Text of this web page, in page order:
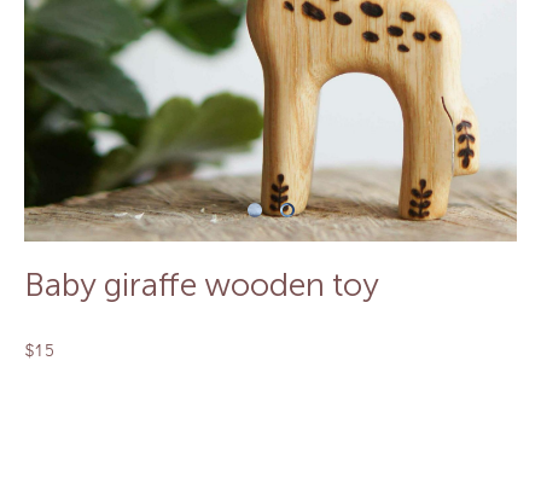
Baby giraffe wooden toy
$15